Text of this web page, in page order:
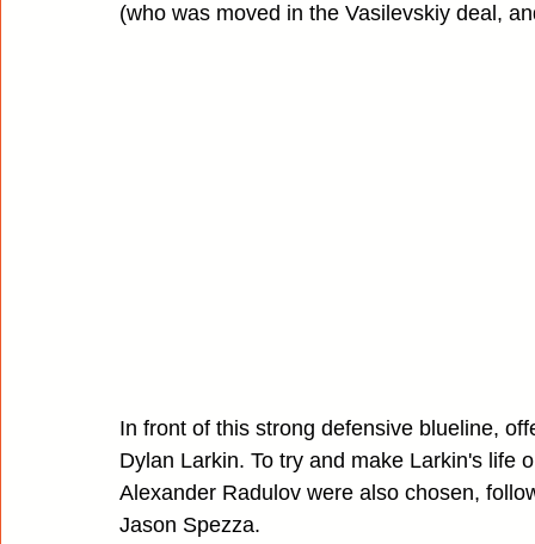
(who was moved in the Vasilevskiy deal,
In front of this strong defensive blueline,
Dylan Larkin. To try and make Larkin's life
Alexander Radulov were also chosen,
Jason Spezza.